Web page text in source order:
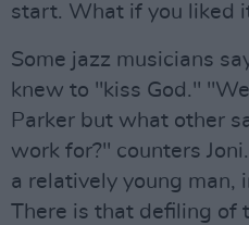
start. What if you liked
Some jazz musicians
knew to "kiss God."
Parker but what other
work for?" counters
a relatively young man,
There is that defiling of